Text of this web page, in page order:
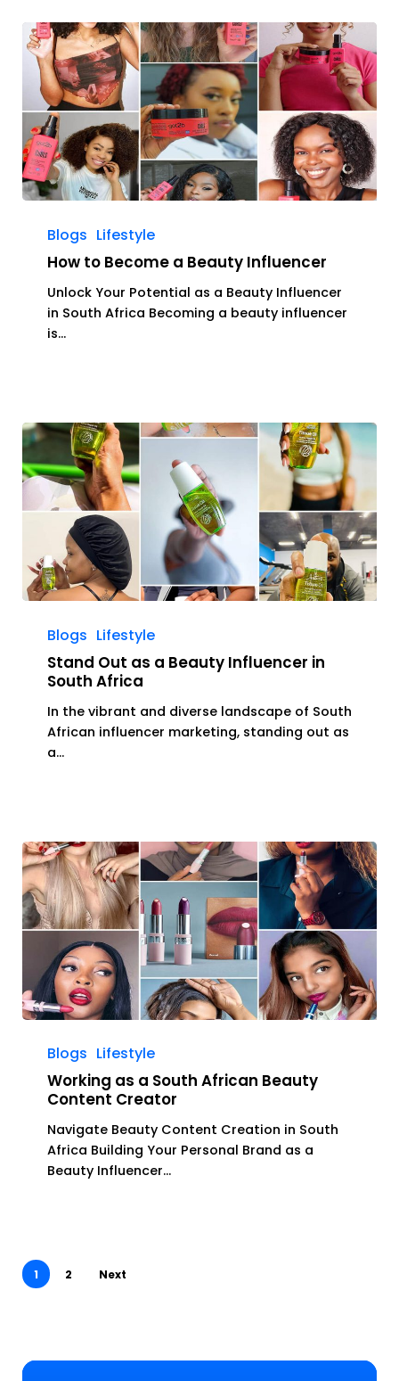
Beauty
Influencer
Blogs Lifestyle
How to Become a Beauty Influencer
Unlock Your Potential as a Beauty Influencer
in South Africa Becoming a beauty influencer
is…
Beauty
Influencer
South
Blogs Lifestyle
Stand Out as a Beauty Influencer in
South Africa
In the vibrant and diverse landscape of South
African influencer marketing, standing out as
a…
South
African
Beauty
Content
Creator
Blogs Lifestyle
Working as a South African Beauty
Content Creator
Navigate Beauty Content Creation in South
Africa Building Your Personal Brand as a
Beauty Influencer…
1 2 Next